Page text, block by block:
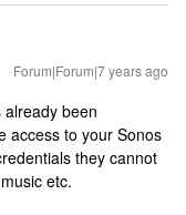
Forum|Forum|7 years ago
been
access to your Sonos
they cannot
etc.